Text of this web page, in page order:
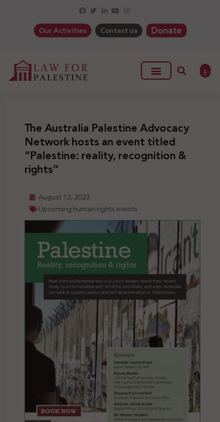
Our Activities Contact us Donate
ع
The Australia Palestine Advocacy
Network hosts an event titled
“Palestine: reality, recognition &
rights”
August 12, 2023
Upcoming human rights events